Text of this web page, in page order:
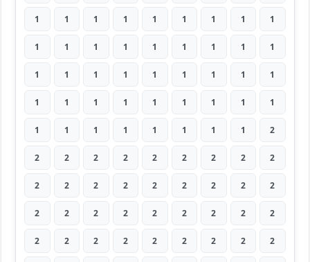
1 1 1 1 1 1 1 1 1
1 1 1 1 1 1 1 1 1
1 1 1 1 1 1 1 1 1
1 1 1 1 1 1 1 1 1
1 1 1 1 1 1 1 1 2
2 2 2 2 2 2 2 2 2
2 2 2 2 2 2 2 2 2
2 2 2 2 2 2 2 2 2
2 2 2 2 2 2 2 2 2